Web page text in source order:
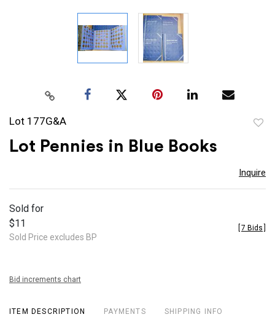
Lot 177G&A
Lot Pennies in Blue Books
Inquire
Sold for
$11
Sold Price excludes BP
7 Bids
Bid increments chart
ITEM DESCRIPTION PAYMENTS SHIPPING INFO